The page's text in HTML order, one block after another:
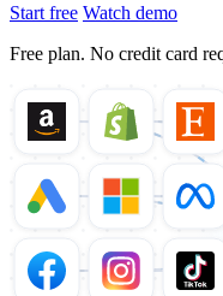
Start free Watch demo
Free plan. No credit card